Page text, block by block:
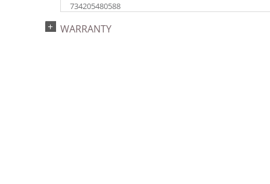
734205480588
2024a144, 2025a188, 2026g 37, 2026a190
WARRANTY